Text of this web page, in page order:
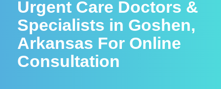
Urgent Care Doctors &
Specialists in Goshen,
Arkansas For Online
Consultation